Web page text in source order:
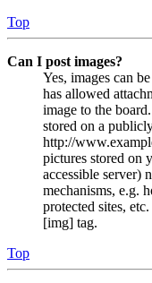
Top
Can I post images?
Yes, images can
has allowed
image to the
stored on a
http://
pictures stored on
accessible server)
mechanisms, e.g.
protected sites,
[img] tag.
Top